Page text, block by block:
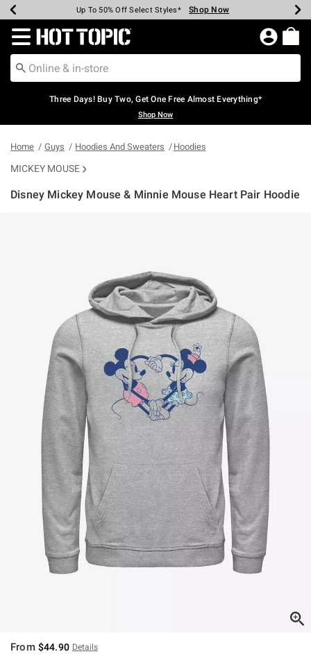
Earn Hot Cash Every $40 Spent* Shop Now
Up To 50% Off Select Styles* Shop Now
Up To 40% Off Backpacks* Shop Now
Up To 60% Off Clearance* Shop Now
Free Pickup In-Store* Shop Now
Free Shipping Over $75* Shop Now
Redirect to Hot Topic Home Page
Three Days! Buy Two, Get One Free Almost Everything*
Shop Now
Home Guys Hoodies And Sweaters Hoodies
MICKEY MOUSE
Disney Mickey Mouse & Minnie Mouse Heart Pair Hoodie
From $44.90 Details